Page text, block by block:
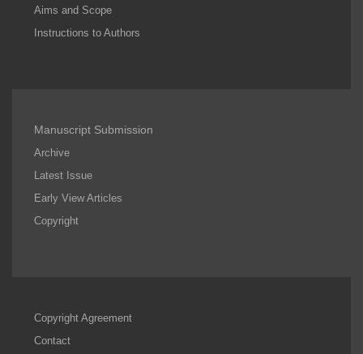
Aims and Scope
Instructions to Authors
Manuscript Submission
Archive
Latest Issue
Early View Articles
Copyright
Copyright Agreement
Contact